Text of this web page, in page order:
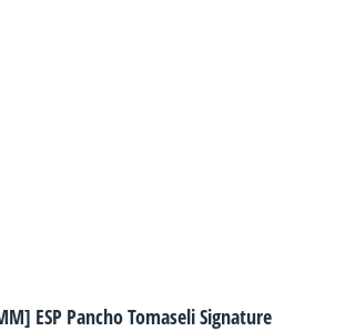
ESP Pancho Tomaseli Signature